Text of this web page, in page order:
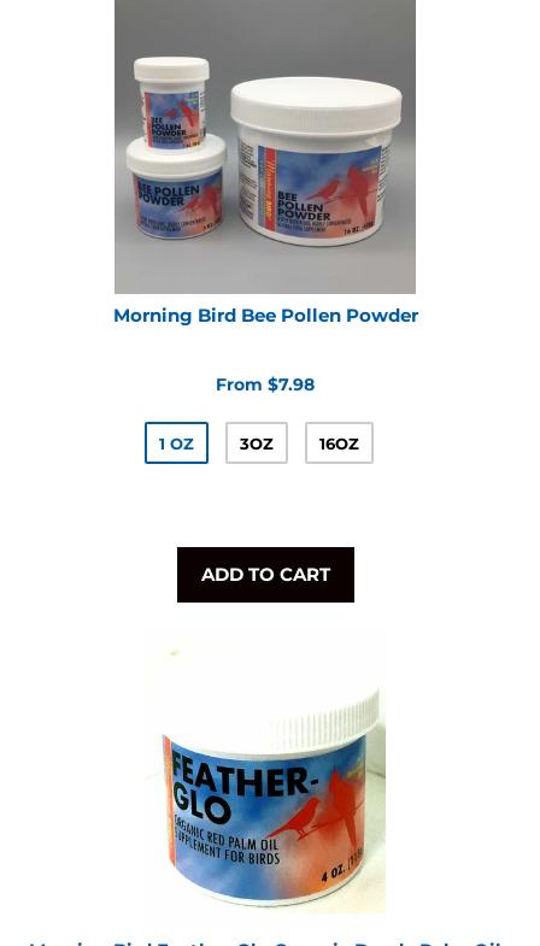
Morning Bird Bee Pollen Powder
From $7.98
1 OZ 3OZ 16OZ
ADD TO CART